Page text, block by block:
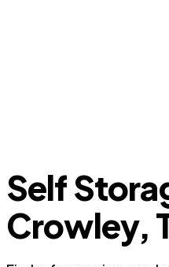
Self
Crowley,